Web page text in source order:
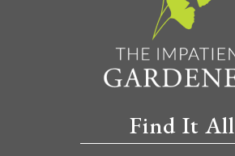
Find It All